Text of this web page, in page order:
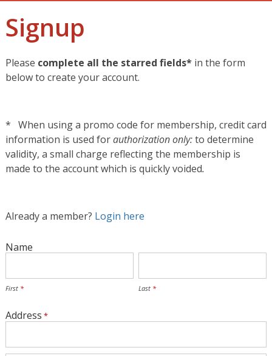
Signup
Please complete all the starred fields*in the form
below to create your account.
* When using a promo code for membership, credit card
information is used forauthorization only:to determine
validity, a small charge reflecting the membership is
made to the account which is quickly voided.
Already a member? Login here
Name
First Last
Address